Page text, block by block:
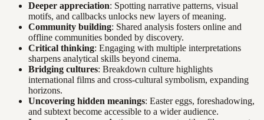
Deeper appreciation: Spotting narrative patterns, visual
motifs, and callbacks unlocks new layers of meaning.
Community building: Shared analysis fosters online and
offline communities bonded by discovery.
Critical thinking: Engaging with multiple interpretations
sharpens analytical skills beyond cinema.
Bridging cultures: Breakdown culture highlights
international films and cross-cultural symbolism, expanding
horizons.
Uncovering hidden meanings: Easter eggs, foreshadowing,
and subtext become accessible to a wider audience.